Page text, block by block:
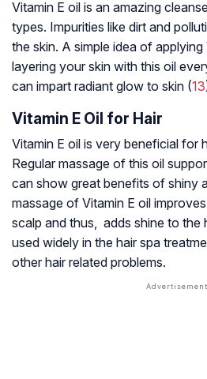
Vitamin E oil is an amazing
types. Impurities like dirt and
the skin. A simple idea of
layering your skin with this oil
can impart radiant glow to skin (13
Vitamin E Oil for Hair
Vitamin E oil is very beneficial for
Regular massage of this oil
can show great benefits of shiny
massage of Vitamin E oil
scalp and thus, adds shine to the
used widely in the hair spa
other hair related problems.